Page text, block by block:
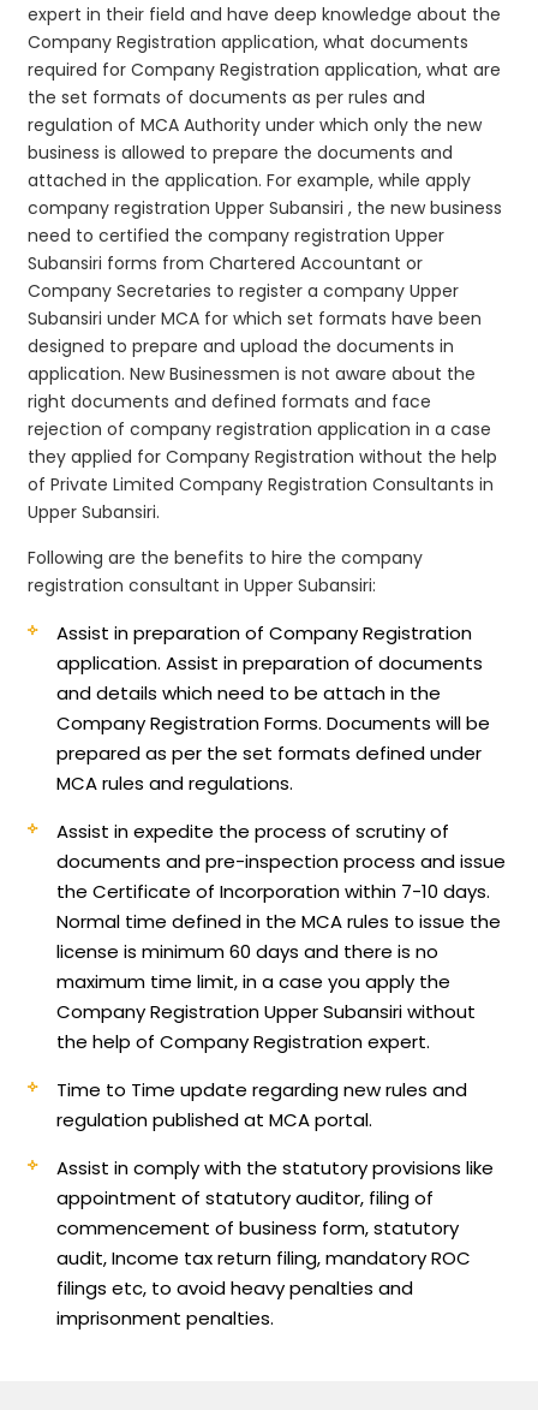
expert in their field and have deep knowledge about the
Company Registration application, what documents
required for Company Registration application, what are
the set formats of documents as per rules and
regulation of MCA Authority under which only the new
business is allowed to prepare the documents and
attached in the application. For example, while apply
company registration Upper Subansiri , the new business
need to certified the company registration Upper
Subansiri forms from Chartered Accountant or
Company Secretaries to register a company Upper
Subansiri under MCA for which set formats have been
designed to prepare and upload the documents in
application. New Businessmen is not aware about the
right documents and defined formats and face
rejection of company registration application in a case
they applied for Company Registration without the help
of Private Limited Company Registration Consultants in
Upper Subansiri.
Following are the benefits to hire the company
registration consultant in Upper Subansiri:
Assist in preparation of Company Registration
application.Assist in preparation of documents
and details which need to be attach in the
Company Registration Forms. Documents will be
prepared as per the set formats defined under
MCA rules and regulations.
Assist in expedite the process of scrutiny of
documents and pre-inspection process and issue
the Certificate of Incorporation within 7-10 days.
Normal time defined in the MCA rules to issue the
license is minimum 60 days and there is no
maximum time limit, in a case you apply the
Company Registration Upper Subansiri without
the help of Company Registration expert.
Time to Time update regarding new rules and
regulation published at MCA portal.
Assist in comply with the statutory provisions like
appointment of statutory auditor, filing of
commencement of business form, statutory
audit, Income tax return filing, mandatory ROC
filings etc, to avoid heavy penalties and
imprisonment penalties.